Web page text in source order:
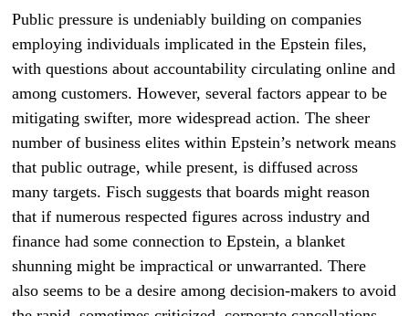
Public pressure is undeniably building on companies
employing individuals implicated in the Epstein files,
with questions about accountability circulating online and
among customers. However, several factors appear to be
mitigating swifter, more widespread action. The sheer
number of business elites within Epstein’s network means
that public outrage, while present, is diffused across
many targets. Fisch suggests that boards might reason
that if numerous respected figures across industry and
finance had some connection to Epstein, a blanket
shunning might be impractical or unwarranted. There
also seems to be a desire among decision-makers to avoid